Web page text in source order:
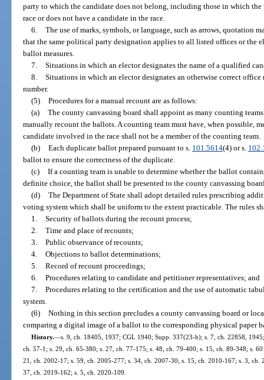
party to which the candidate does not belong, including those in which
race or does not have a candidate in the race.
6. The use of marks, symbols, or language, such as arrows, quotation
that the same political party designation applies to all listed offices or the
ballot measures.
7. Situations in which an elector designates the name of a qualified
8. Situations in which an elector designates an otherwise correct
number.
(5) Procedures for a manual recount are as follows:
(a) The county canvassing board shall appoint as many counting
manually recount the ballots. A counting team must have, when possible,
candidate involved in the race shall not be a member of the counting team.
(b) Each duplicate ballot prepared pursuant to s. 101.5614(4) or s.
ballot to ensure the correctness of the duplicate.
(c) If a counting team is unable to determine whether the ballot
definite choice, the ballot shall be presented to the county canvassing
(d) The Department of State shall adopt detailed rules prescribing
voting system which shall be uniform to the extent practicable. The rules
1. Security of ballots during the recount process;
2. Time and place of recounts;
3. Public observance of recounts;
4. Objections to ballot determinations;
5. Record of recount proceedings;
6. Procedures relating to candidate and petitioner representatives; and
7. Procedures relating to the certification and the use of automatic
system.
(6) Nothing in this section precludes a county canvassing board or
comparing a digital image of a ballot to the corresponding physical paper
History.—s. 9, ch. 18405, 1937; CGL 1940; Supp. 337(23-b); s. 7, ch. 22858,
ch. 57-1; s. 29, ch. 65-380; s. 27, ch. 77-175; s. 48, ch. 79-400; s. 15, ch. 89-348; s.
21, ch. 2002-17; s. 59, ch. 2005-277; s. 34, ch. 2007-30; s. 15, ch. 2010-167; s. 3,
37, ch. 2019-162; s. 5, ch. 2020-109.